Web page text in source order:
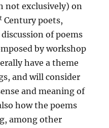
not exclusively) on
Century poets,
of poems
by workshop
have a theme
and will consider
and meaning of
how the poems
among other